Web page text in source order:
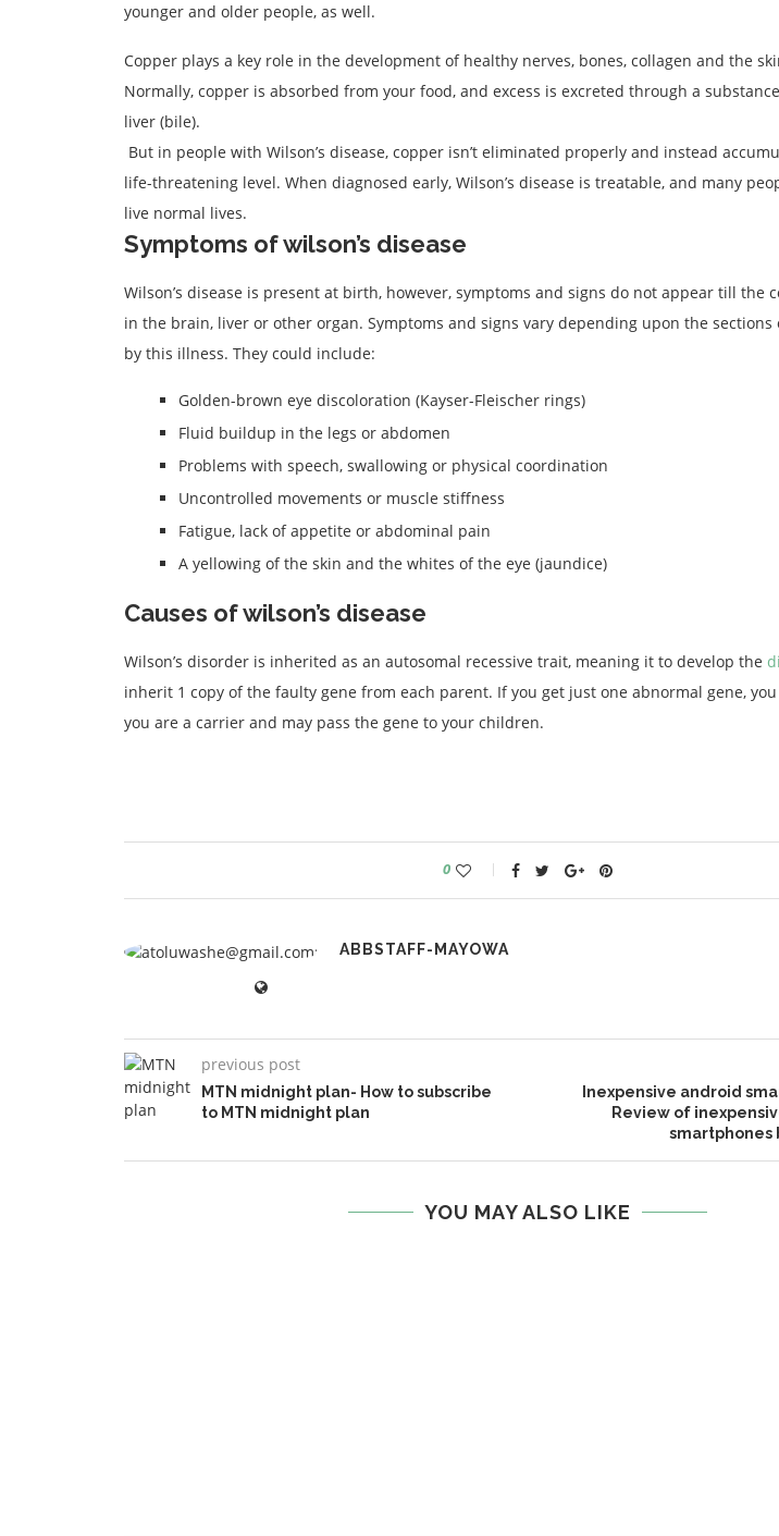
younger and older people, as well.
Copper plays a key role in the development of healthy nerves, bones, collagen and the
Normally, copper is absorbed from your food, and excess is excreted through a
liver (bile).
But in people with Wilson’s disease, copper isn’t eliminated properly and instead
life-threatening level. When diagnosed early, Wilson’s disease is treatable, and many
live normal lives.
Symptoms of wilson’s disease
Wilson’s disease is present at birth, however, symptoms and signs do not appear till the
in the brain, liver or other organ. Symptoms and signs vary depending upon the sections
by this illness. They could include:
Golden-brown eye discoloration (Kayser-Fleischer rings)
Fluid buildup in the legs or abdomen
Problems with speech, swallowing or physical coordination
Uncontrolled movements or muscle stiffness
Fatigue, lack of appetite or abdominal pain
A yellowing of the skin and the whites of the eye (jaundice)
Causes of wilson’s disease
Wilson’s disorder is inherited as an autosomal recessive trait, meaning it to develop the
inherit 1 copy of the faulty gene from each parent. If you get just one abnormal gene,
you are a carrier and may pass the gene to your children.
0
ABBSTAFF-MAYOWA
previous post
MTN midnight plan- How to subscribe
to MTN midnight plan
Inexpensive android
Review of
smartphones
YOU MAY ALSO LIKE